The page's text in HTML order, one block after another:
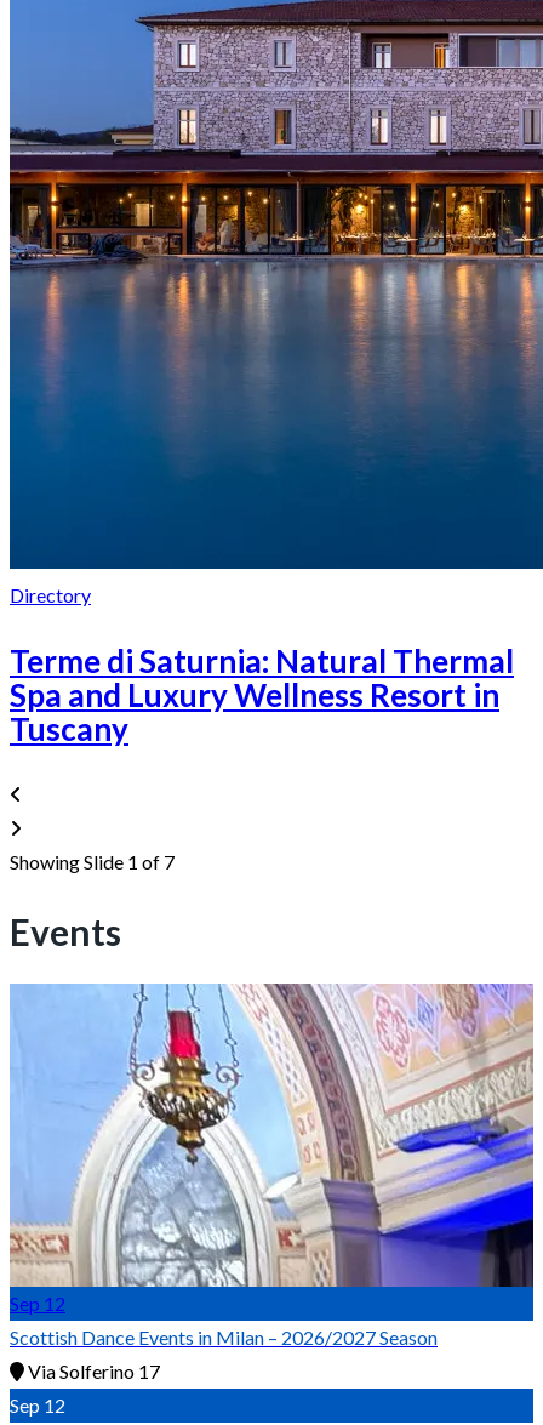
Directory
Terme di Saturnia: Natural Thermal
Spa and Luxury Wellness Resort in
Tuscany
Showing Slide 1 of 7
Events
Sep 12
Scottish Dance Events in Milan – 2026/2027 Season
Via Solferino 17
Sep 12